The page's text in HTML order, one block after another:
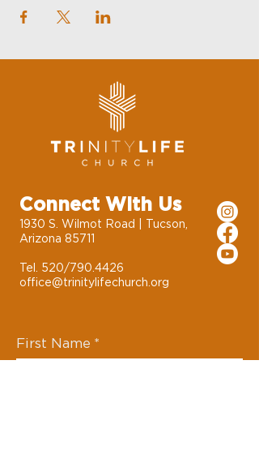
Connect With Us
1930 S. Wilmot Road | Tucson,
Arizona 85711
Tel. 520/790.4426
office@trinitylifechurch.org
First Name *